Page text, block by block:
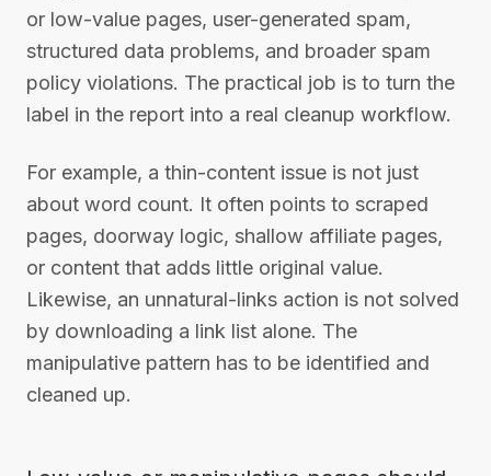
or low-value pages, user-generated spam,
structured data problems, and broader spam
policy violations. The practical job is to turn the
label in the report into a real cleanup workflow.
For example, a thin-content issue is not just
about word count. It often points to scraped
pages, doorway logic, shallow affiliate pages,
or content that adds little original value.
Likewise, an unnatural-links action is not solved
by downloading a link list alone. The
manipulative pattern has to be identified and
cleaned up.